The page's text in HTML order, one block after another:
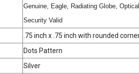
Genuine, Eagle, Radiating Globe, Optical
Security Valid
.75 inch x .75 inch with rounded
Dots Pattern
Silver